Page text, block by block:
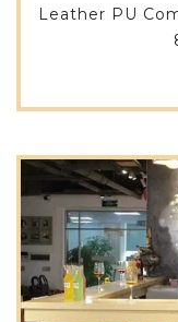
Leather PU